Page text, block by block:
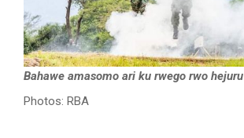
Bahawe amasomo ari ku rwego rwo hejuru
Photos: RBA